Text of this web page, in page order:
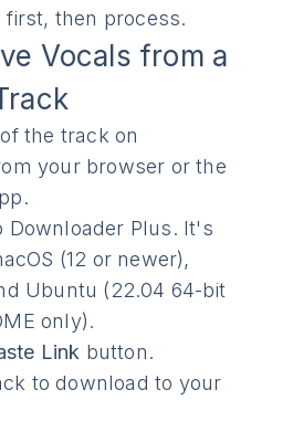
then process.
Vocals from a
the track on
your browser or the
Downloader Plus. It's
(12 or newer),
Ubuntu (22.04 64-bit
only).
Link button.
to download to your